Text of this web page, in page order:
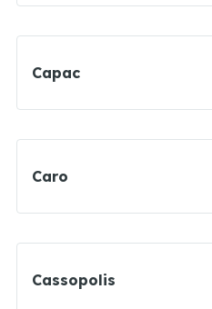
Capac
Caro
Cassopolis